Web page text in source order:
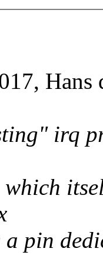
Hans
irq
which
a pin